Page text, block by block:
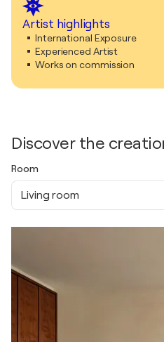
Artist highlights
International Exposure
Experienced Artist
Works on commission
Discover the
Room
Living room